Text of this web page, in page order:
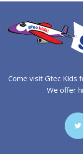
Come visit Gtec Kids
We offer